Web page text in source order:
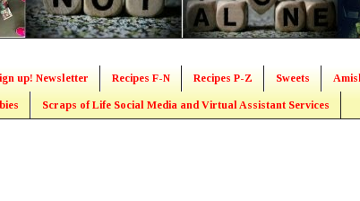
up! Newsletter Recipes F-N Recipes P-Z Sweets
Scraps of Life Social Media and Virtual Assistant Services